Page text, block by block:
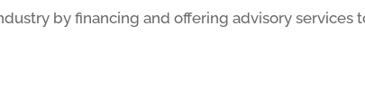
by financing and offering advisory